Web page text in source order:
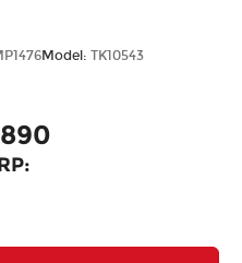
Model: TK10543